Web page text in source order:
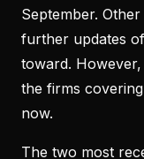
September.
further updates
toward.
the firms
now.
The two most